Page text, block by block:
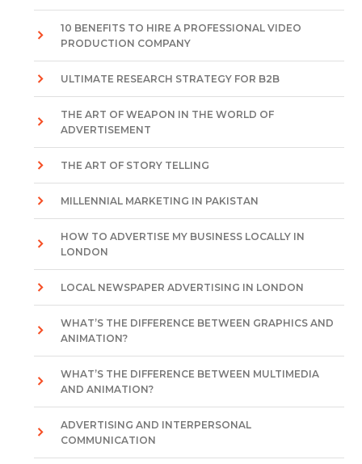
10 BENEFITS TO HIRE A PROFESSIONAL VIDEO
PRODUCTION COMPANY
ULTIMATE RESEARCH STRATEGY FOR B2B
THE ART OF WEAPON IN THE WORLD OF
ADVERTISEMENT
THE ART OF STORY TELLING
MILLENNIAL MARKETING IN PAKISTAN
HOW TO ADVERTISE MY BUSINESS LOCALLY IN
LONDON
LOCAL NEWSPAPER ADVERTISING IN LONDON
WHAT’S THE DIFFERENCE BETWEEN GRAPHICS AND
ANIMATION?
WHAT’S THE DIFFERENCE BETWEEN MULTIMEDIA
AND ANIMATION?
ADVERTISING AND INTERPERSONAL
COMMUNICATION